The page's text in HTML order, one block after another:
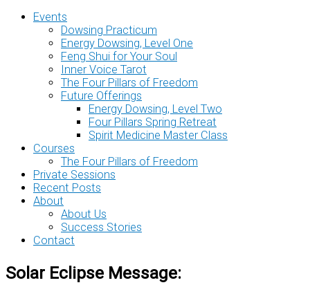
Events
Dowsing Practicum
Energy Dowsing, Level One
Feng Shui for Your Soul
Inner Voice Tarot
The Four Pillars of Freedom
Future Offerings
Energy Dowsing, Level Two
Four Pillars Spring Retreat
Spirit Medicine Master Class
Courses
The Four Pillars of Freedom
Private Sessions
Recent Posts
About
About Us
Success Stories
Contact
Solar Eclipse Message: